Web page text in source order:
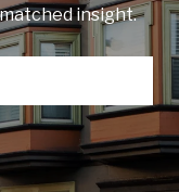
insight.